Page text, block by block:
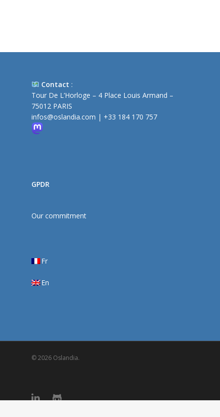
Contact :
Tour De L’Horloge – 4 Place Louis Armand –
75012 PARIS
infos@oslandia.com | +33 184 170 757
GPDR
Our commitment
Fr
En
© 2026 Oslandia.